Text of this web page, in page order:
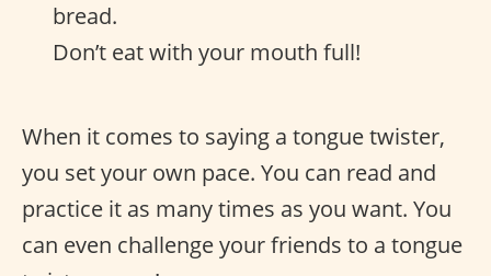
bread.
Don’t eat with your mouth full!
When it comes to saying a tongue twister,
you set your own pace. You can read and
practice it as many times as you want. You
can even challenge your friends to a tongue